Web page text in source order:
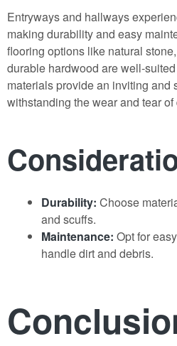
Entryways and hallways
making durability and easy
flooring options like natural
durable hardwood are well-
materials provide an inviting and
withstanding the wear and tear of
Durability: Choose
and scuffs.
Maintenance: Opt for
handle dirt and debris.